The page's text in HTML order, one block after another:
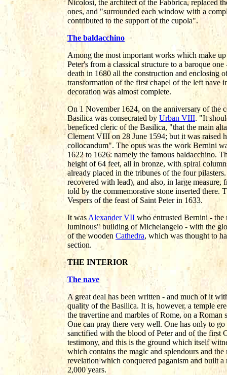
Nicolosi, the architect of the Fabbrica, replaced
ones, and "surrounded each window with a
contributed to the support of the cupola".
The baldacchino
Among the most important works which make
Peter's from a classical structure to a baroque
death in 1680 all the construction and enclosing
transformation of the first chapel of the left nave
decoration was almost complete.
On 1 November 1624, on the anniversary of the
Basilica was consecrated by Urban VIII. "It
beneficed cleric of the Basilica, "that the main
Clement VIII on 28 June 1594; but it was raised
collocandum". The opus was the work Bernini
1622 to 1626: namely the famous baldacchino.
height of 64 feet, all in bronze, with spiral
already placed in the tribunes of the four
recovered with lead), and also, in large
told by the commemorative stone inserted
Vespers of the feast of Saint Peter in 1633.
It was Alexander VII who entrusted Bernini - the
luminous" building of Michelangelo - with the
of the wooden Cathedra, which was thought to
section.
THE INTERIOR
The nave
A great deal has been written - and much of it
quality of the Basilica. It is, however, a temple
the travertine and marbles of Rome, on a
One can pray there very well. One has only to
sanctified with the blood of Peter and of the first
testimony, and this is the ground which itself
which contains the magic and splendours and
revelation which conquered paganism and built
2,000 years.